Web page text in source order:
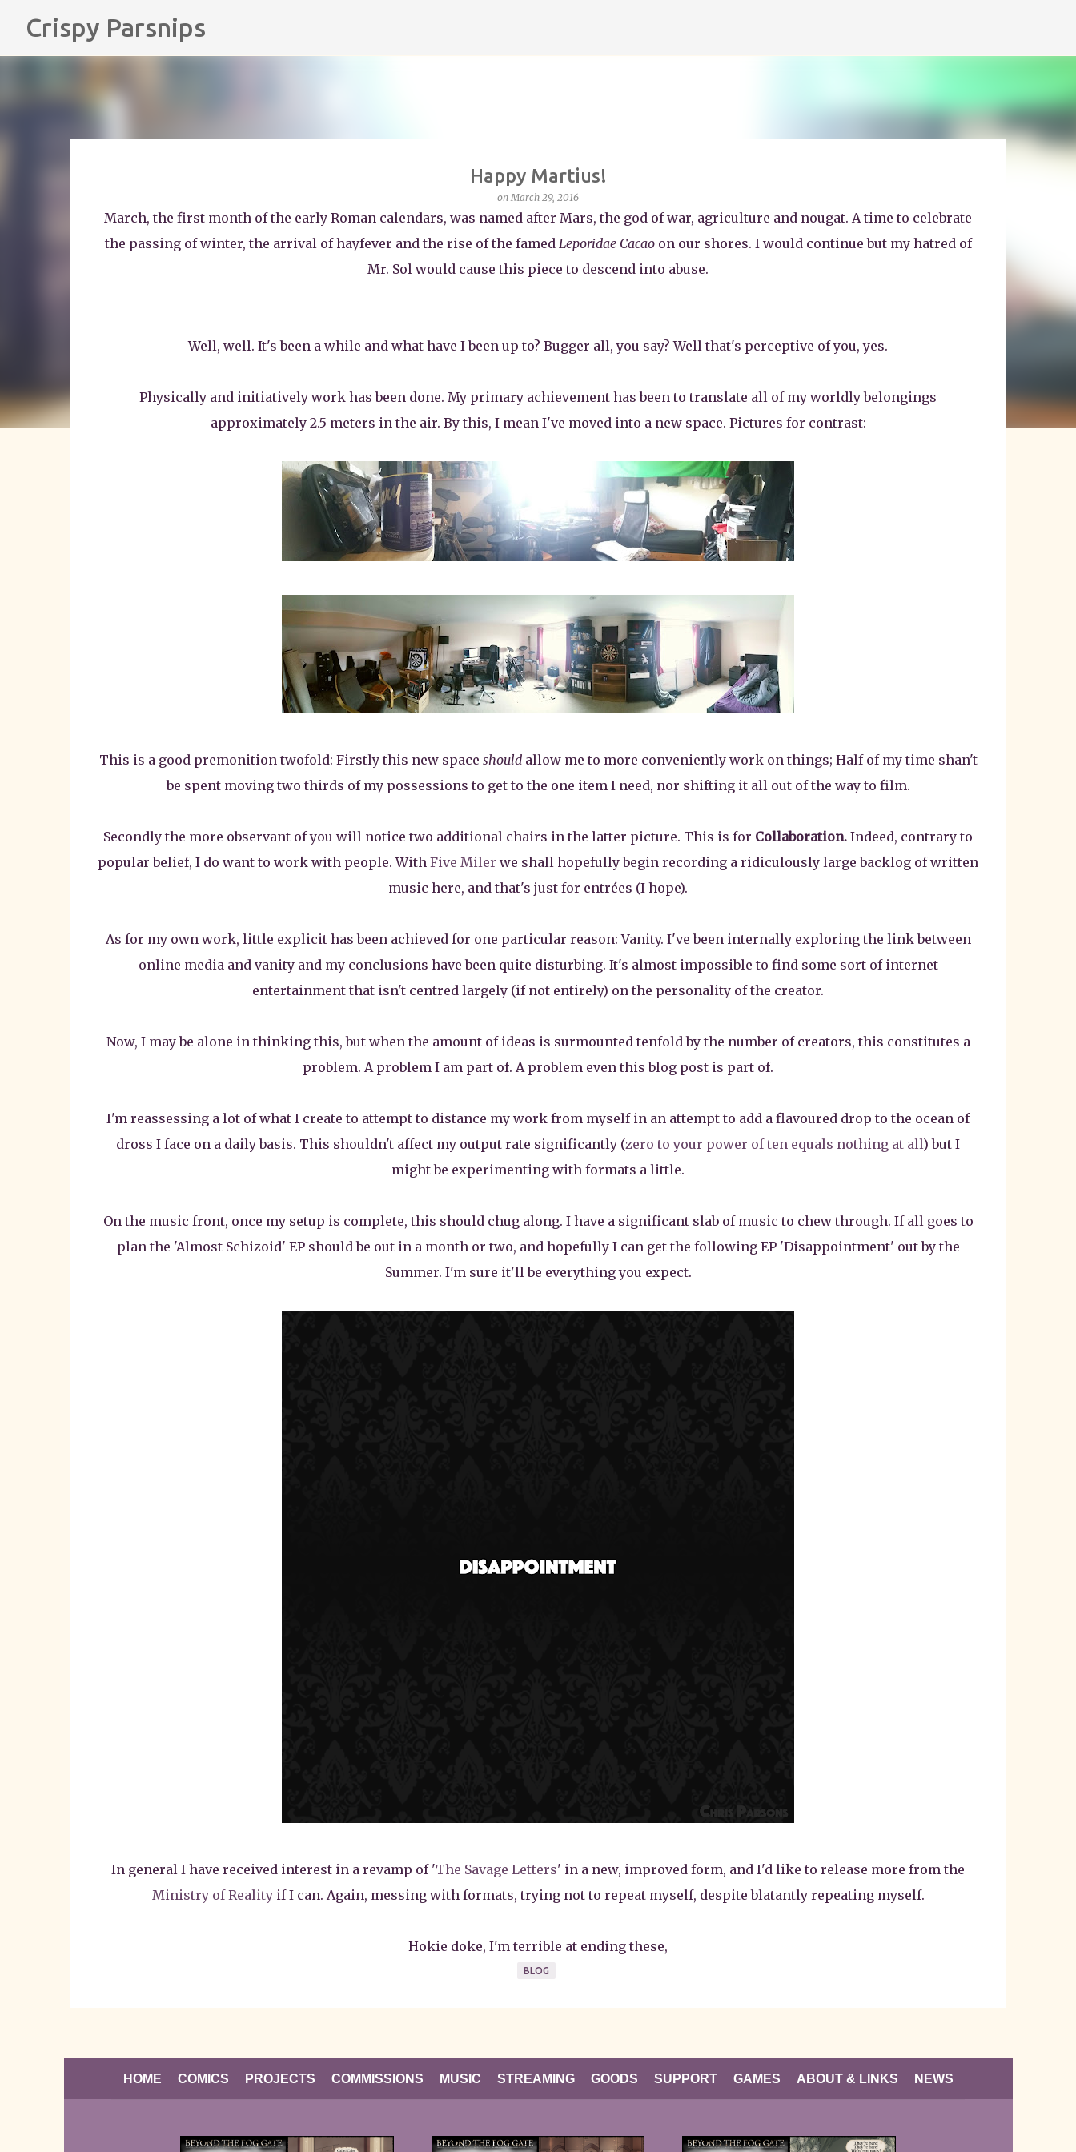
Crispy Parsnips
Happy Martius!
on March 29, 2016
March, the first month of the early Roman calendars, was named after Mars, the god of war, agriculture and nougat. A time to celebrate
the passing of winter, the arrival of hayfever and the rise of the famed Leporidae Cacao on our shores. I would continue but my hatred of
Mr. Sol would cause this piece to descend into abuse.
Well, well. It's been a while and what have I been up to? Bugger all, you say? Well that's perceptive of you, yes.
Physically and initiatively work has been done. My primary achievement has been to translate all of my worldly belongings
approximately 2.5 meters in the air. By this, I mean I've moved into a new space. Pictures for contrast:
This is a good premonition twofold: Firstly this new space shouldallow me to more conveniently work on things; Half of my time shan't
be spent moving two thirds of my possessions to get to the one item I need, nor shifting it all out of the way to film.
Secondly the more observant of you will notice two additional chairs in the latter picture. This is for Collaboration. Indeed, contrary to
popular belief, I do want to work with people. With Five Miler we shall hopefully begin recording a ridiculously large backlog of written
music here, and that's just for entrées (I hope).
As for my own work, little explicit has been achieved for one particular reason: Vanity. I've been internally exploring the link between
online media and vanity and my conclusions have been quite disturbing. It's almost impossible to find some sort of internet
entertainment that isn't centred largely (if not entirely) on the personality of the creator.
Now, I may be alone in thinking this, but when the amount of ideas is surmounted tenfold by the number of creators, this constitutes a
problem. A problem I am part of. A problem even this blog post is part of.
I'm reassessing a lot of what I create to attempt to distance my work from myself in an attempt to add a flavoured drop to the ocean of
dross I face on a daily basis. This shouldn't affect my output rate significantly (zero to your power of ten equals nothing at all) but I
might be experimenting with formats a little.
On the music front, once my setup is complete, this should chug along. I have a significant slab of music to chew through. If all goes to
plan the 'Almost Schizoid' EP should be out in a month or two, and hopefully I can get the following EP 'Disappointment' out by the
Summer. I'm sure it'll be everything you expect.
In general I have received interest in a revamp of 'The Savage Letters' in a new, improved form, and I'd like to release more from the
Ministry of Realityif I can. Again, messing with formats, trying not to repeat myself, despite blatantly repeating myself.
Hokie doke, I'm terrible at ending these,
BLOG
HOME COMICS PROJECTS COMMISSIONS MUSIC STREAMING GOODS SUPPORT GAMES ABOUT & LINKS NEWS